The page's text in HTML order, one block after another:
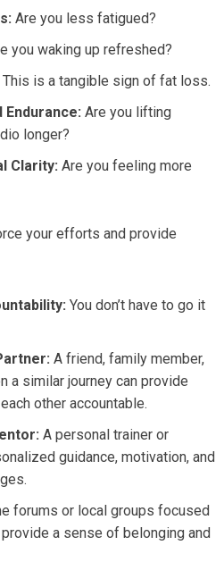
Are you less fatigued?
you waking up refreshed?
This is a tangible sign of fat loss.
Are you lifting
longer?
Clarity: Are you feeling more
your efforts and provide
You don’t have to go it
A friend, family member,
a similar journey can provide
other accountable.
A personal trainer or
guidance, motivation, and
forums or local groups focused
a sense of belonging and